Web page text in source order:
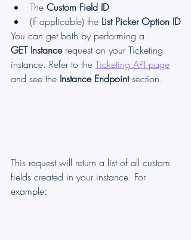
The Custom Field ID
(If applicable) the List Picker Option ID
You can get both by performing a
GET Instance request on your Ticketing
instance. Refer to the Ticketing API page
and see the Instance Endpoint section.
This request will return a list of all custom
fields created in your instance. For
example: